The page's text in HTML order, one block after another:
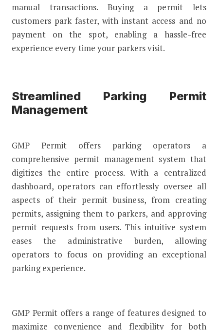
manual transactions. Buying a permit lets
customers park faster, with instant access and no
payment on the spot, enabling a hassle-free
experience every time your parkers visit.
Streamlined Parking Permit
Management
GMP Permit offers parking operators a
comprehensive permit management system that
digitizes the entire process. With a centralized
dashboard, operators can effortlessly oversee all
aspects of their permit business, from creating
permits, assigning them to parkers, and approving
permit requests from users. This intuitive system
eases the administrative burden, allowing
operators to focus on providing an exceptional
parking experience.
GMP Permit offers a range of features designed to
maximize convenience and flexibility for both